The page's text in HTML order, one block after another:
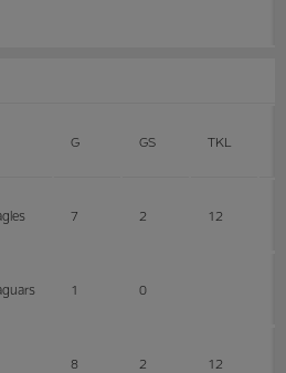
G GS TKL
7 2 12
1 0
8 2 12